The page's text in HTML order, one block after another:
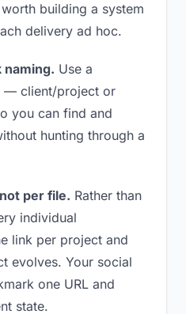
building a system
delivery ad hoc.
naming. Use a
— client/project or
you can find and
hunting through a
per file. Rather than
individual
link per project and
evolves. Your social
one URL and
state.